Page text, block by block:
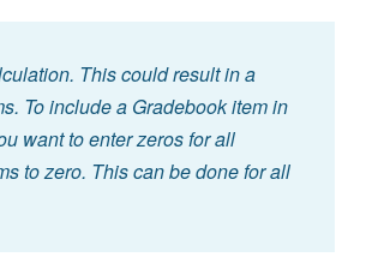
This could result in a
To include a Gradebook item in
want to enter zeros for all
to zero. This can be done for all